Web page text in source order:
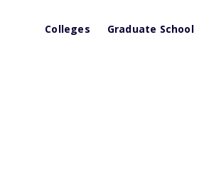
Colleges Graduate School